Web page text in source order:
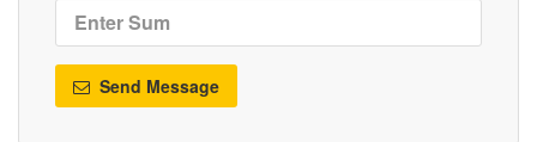
Send Message